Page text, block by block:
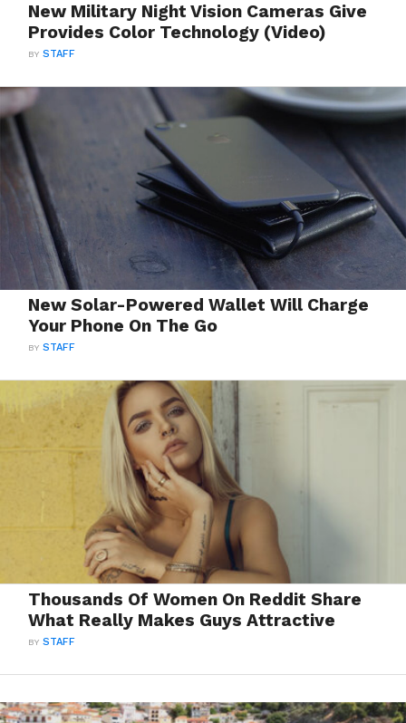
New Military Night Vision Cameras Give
Provides Color Technology (Video)
BYSTAFF
New Solar-Powered Wallet Will Charge
Your Phone On The Go
BYSTAFF
Thousands Of Women On Reddit Share
What Really Makes Guys Attractive
BYSTAFF